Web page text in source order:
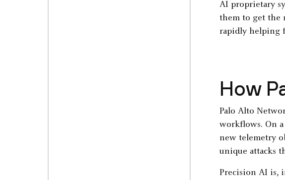
AI proprietary
them to get the
rapidly helping
How
Palo Alto
workflows. On
new telemetry
unique attacks
Precision AI is,